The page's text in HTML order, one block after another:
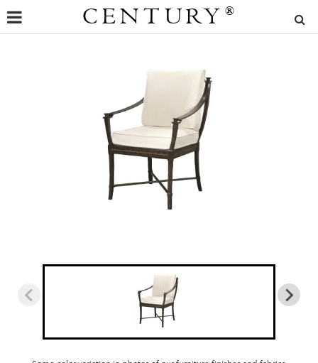
CENTURY ®